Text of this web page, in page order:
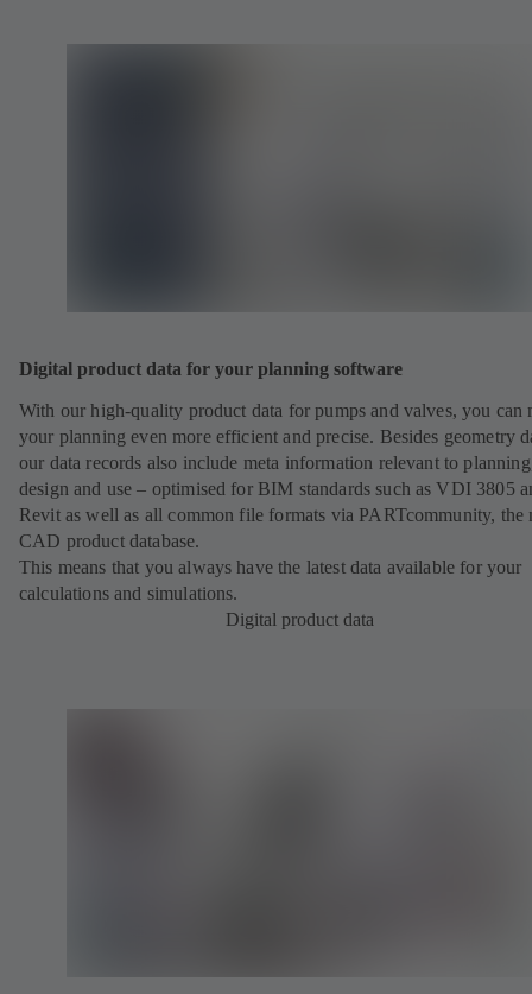
Digital product data for your planning software
With our high-quality product data for pumps and valves, you can
your planning even more efficient and precise. Besides geometry
our data records also include meta information relevant to
design and use – optimised for BIM standards such as VDI 3805
Revit as well as all common file formats via PARTcommunity, the
CAD product database.
This means that you always have the latest data available for your
calculations and simulations.
Digital product data